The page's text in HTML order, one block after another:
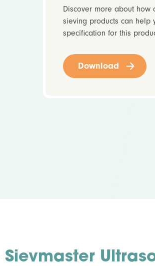
Discover more about how
sieving products can help
specification for this
Download
Sievmaster